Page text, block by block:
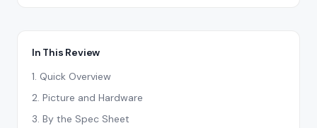
In This Review
1. Quick Overview
2. Picture and Hardware
3. By the Spec Sheet